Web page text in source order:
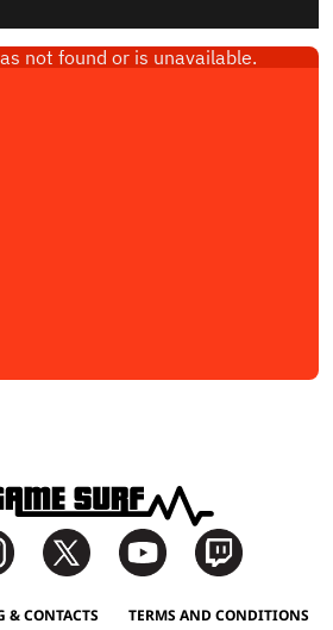
& CONTACTS TERMS AND CONDITIONS